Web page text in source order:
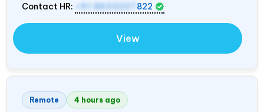
Contact HR:
+91 8603207 822
View
Remote 4 hours ago